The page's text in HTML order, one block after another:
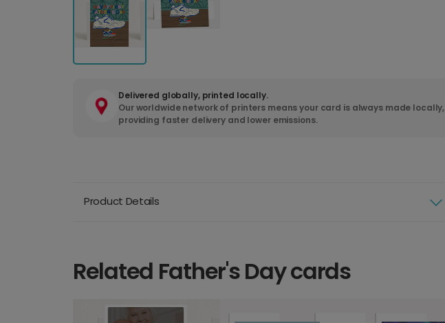
Delivered globally, printed locally.
Our worldwide network of printers means your card is always made locally,
providing faster delivery and lower emissions.
Product Details
Related Father's Day cards